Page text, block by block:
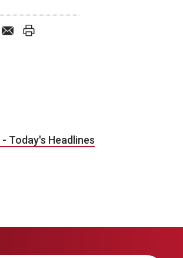
- Today's Headlines